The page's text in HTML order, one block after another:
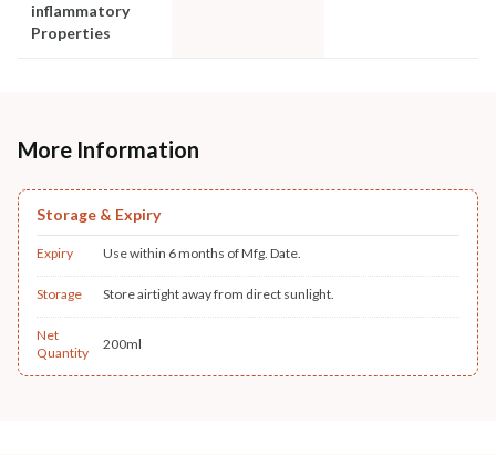
inflammatory
Properties
More Information
Storage & Expiry
Expiry Use within 6 months of Mfg. Date.
Storage Store airtight away from direct sunlight.
Net
Quantity
200ml